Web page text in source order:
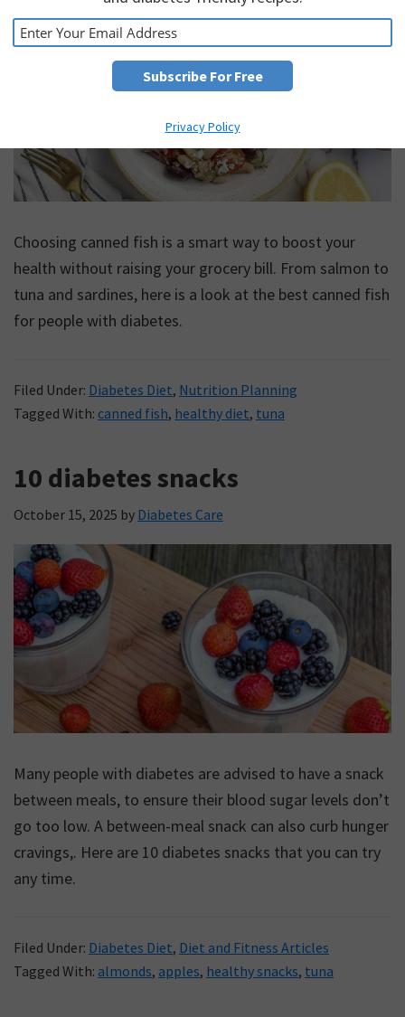
Choosing canned fish is a smart way to boost your
health without raising your grocery bill. From salmon to
tuna and sardines, here is a look at the best canned fish
for people with diabetes.
Filed Under: Diabetes Diet, Nutrition Planning
Tagged With: canned fish, healthy diet, tuna
10 diabetes snacks
October 15, 2025 by Diabetes Care
Many people with diabetes are advised to have a snack
between meals, to ensure their blood sugar levels don’t
go too low. A between-meal snack can also curb hunger
cravings,. Here are 10 diabetes snacks that you can try
any time.
Filed Under: Diabetes Diet, Diet and Fitness Articles
Tagged With: almonds, apples, healthy snacks, tuna
Privacy Policy